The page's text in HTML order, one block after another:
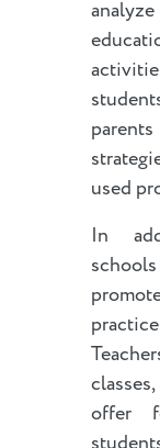
used
In
offer